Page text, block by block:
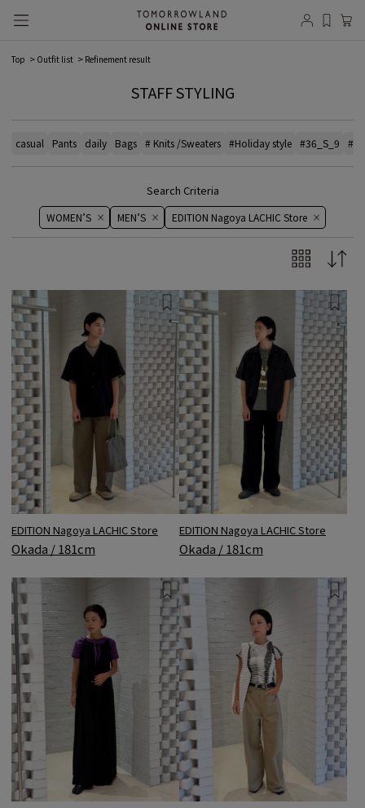
Top Outfit list Refinement result
STAFF STYLING
casual Pants daily Bags # Knits /Sweaters #Holiday style #36_S_9
Search Criteria
WOMEN’S MEN’S EDITION Nagoya LACHIC Store
EDITION Nagoya LACHIC Store
Okada / 181cm
EDITION Nagoya LACHIC Store
Okada / 181cm